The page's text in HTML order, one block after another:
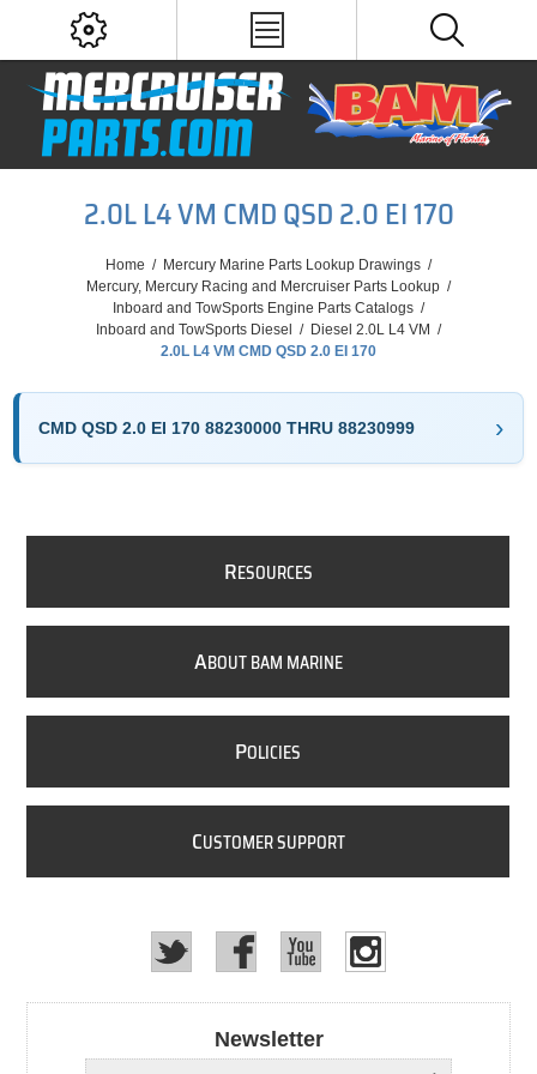
2.0L L4 VM CMD QSD 2.0 EI 170
Home / Mercury Marine Parts Lookup Drawings /
Mercury, Mercury Racing and Mercruiser Parts Lookup /
Inboard and TowSports Engine Parts Catalogs /
Inboard and TowSports Diesel
/ Diesel 2.0L L4 VM /
2.0L L4 VM CMD QSD 2.0 EI 170
CMD QSD 2.0 EI 170 88230000 THRU 88230999
RESOURCES
ABOUT BAM MARINE
POLICIES
CUSTOMER SUPPORT
Newsletter